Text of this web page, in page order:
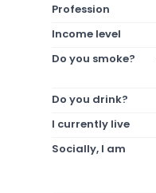
Profession
Income level
Do you smoke?
Do you drink?
I currently live
Socially, I am